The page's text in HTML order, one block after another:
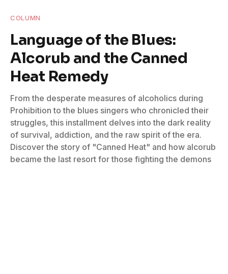
COLUMN
Language of the Blues:
Alcorub and the Canned
Heat Remedy
From the desperate measures of alcoholics during
Prohibition to the blues singers who chronicled their
struggles, this installment delves into the dark reality
of survival, addiction, and the raw spirit of the era.
Discover the story of "Canned Heat" and how alcorub
became the last resort for those fighting the demons